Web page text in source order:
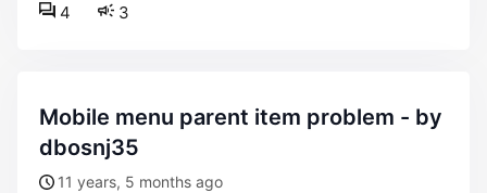
3
4
mobile menu parent item problem - by
dbosnj35
11 years, 5 months ago